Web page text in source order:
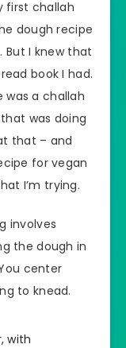
first challah
dough recipe
But I knew that
book I had.
a challah
was doing
that – and
for vegan
I’m trying.
involves
the dough in
center
to knead.
with